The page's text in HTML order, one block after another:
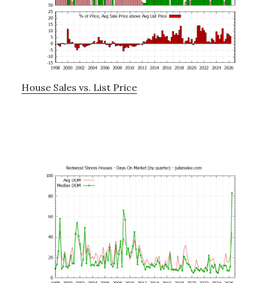
House Sales vs. List Price